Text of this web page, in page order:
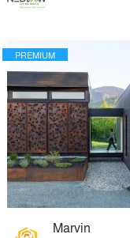
PREMIUM
Marvin